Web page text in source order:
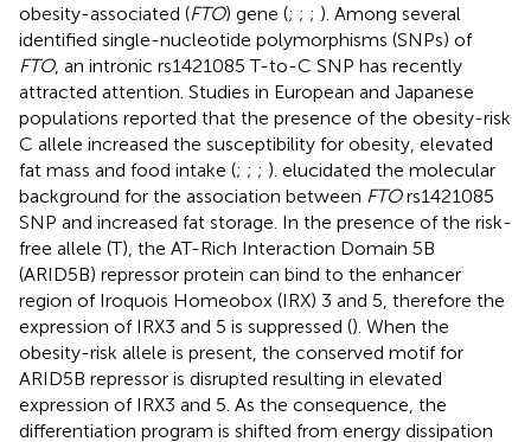
obesity-associated (FTO) gene (; ; ; ). Among several
identified single-nucleotide polymorphisms (SNPs) of
FTO, an intronic rs1421085 T-to-C SNP has recently
attracted attention. Studies in European and Japanese
populations reported that the presence of the obesity-risk
C allele increased the susceptibility for obesity, elevated
fat mass and food intake (; ; ; ). elucidated the molecular
background for the association between FTOrs1421085
SNP and increased fat storage. In the presence of the risk-
free allele (T), the AT-Rich Interaction Domain 5B
(ARID5B) repressor protein can bind to the enhancer
region of Iroquois Homeobox (IRX) 3 and 5, therefore the
expression of IRX3 and 5 is suppressed (). When the
obesity-risk allele is present, the conserved motif for
ARID5B repressor is disrupted resulting in elevated
expression of IRX3 and 5. As the consequence, the
differentiation program is shifted from energy dissipation